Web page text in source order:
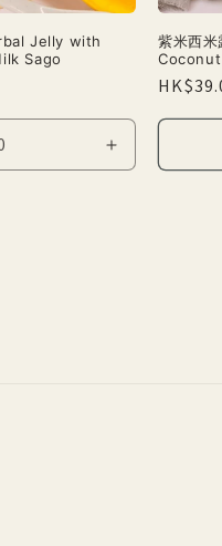
Jelly with
Sago
Increase
quantity
紫米西
price